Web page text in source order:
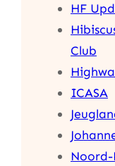
HF
Club
ICASA